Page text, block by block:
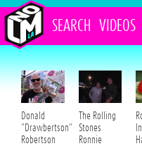
SEARCH VIDEOS
Donald
"Drawbertson"
Robertson
The Rolling
Stones
Ronnie